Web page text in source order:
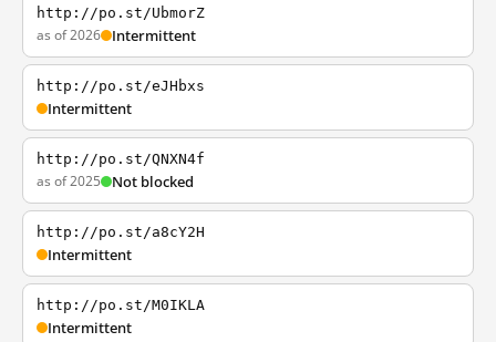
http://po.st/UbmorZ
as of 2026 Intermittent
http://po.st/eJHbxs
Intermittent
http://po.st/QNXN4f
as of 2025 Not blocked
http://po.st/a8cY2H
Intermittent
http://po.st/M0IKLA
Intermittent